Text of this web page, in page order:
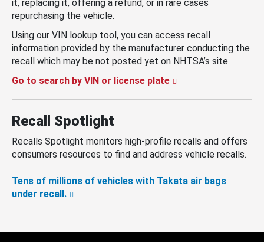
it, replacing it, offering a refund, or in rare cases
repurchasing the vehicle.
Using our VIN lookup tool, you can access recall
information provided by the manufacturer conducting the
recall which may be not posted yet on NHTSA’s site.
Go to search by VIN or license plate
Recall Spotlight
Recalls Spotlight monitors high-profile recalls and offers
consumers resources to find and address vehicle recalls.
Tens of millions of vehicles with Takata air bags
under recall.